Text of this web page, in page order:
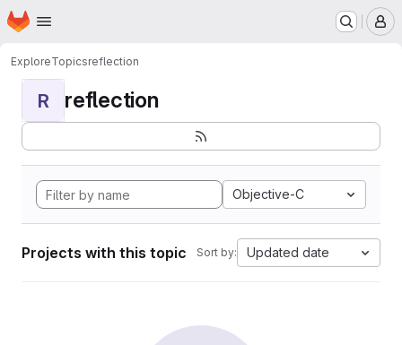
Skip to main content
Homepage
ExploreTopicsreflection
R reflection
Objective-C
Projects with this topic Sort by: Updated date